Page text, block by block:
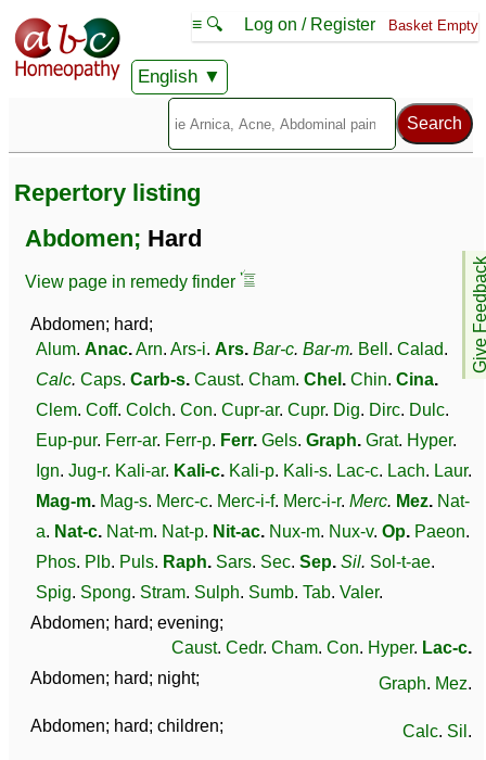
English
≡ 🔍 Log on / Register Basket Empty
Give
Repertory listing
Abdomen; Hard
View page in remedy finder
Abdomen; hard;
Alum. Anac.Arn. Ars-i. Ars. Bar-c. Bar-m. Bell . Calad.
Calc. Caps. Carb-s. Caust. Cham. Chel . Chin. Cina.
Clem. Coff. Colch. Con. Cupr-ar. Cupr. Dig. Dirc. Dulc.
Eup-pur. Ferr-ar. Ferr-p. Ferr. Gels. Graph. Grat. Hyper.
Ign. Jug-r. Kali-ar. Kali-c. Kali-p. Kali-s. Lac-c. Lach. Laur.
Mag-m. Mag-s. Merc-c. Merc-i-f. Merc-i-r. Merc. Mez. Nat-
a. Nat-c. Nat-m. Nat-p. Nit-ac. Nux-m. Nux-v. Op. Paeon.
Phos. Plb. Puls. Raph. Sars. Sec. Sep. Sil. Sol-t-ae.
Spig. Spong. Stram. Sulph. Sumb. Tab. Valer.
Abdomen; hard; evening;
Caust. Cedr. Cham. Con. Hyper. Lac-c.
Abdomen; hard; night;
Graph. Mez.
Abdomen; hard; children; Calc. Sil .